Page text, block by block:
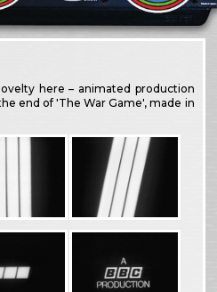
here – animated production
end of 'The War Game', made in